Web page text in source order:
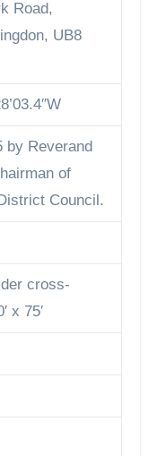
Road,
UB8
by Reverand
of
Council.
cross-
x 75′